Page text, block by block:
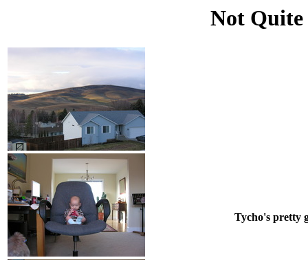
Not
Tycho's pretty